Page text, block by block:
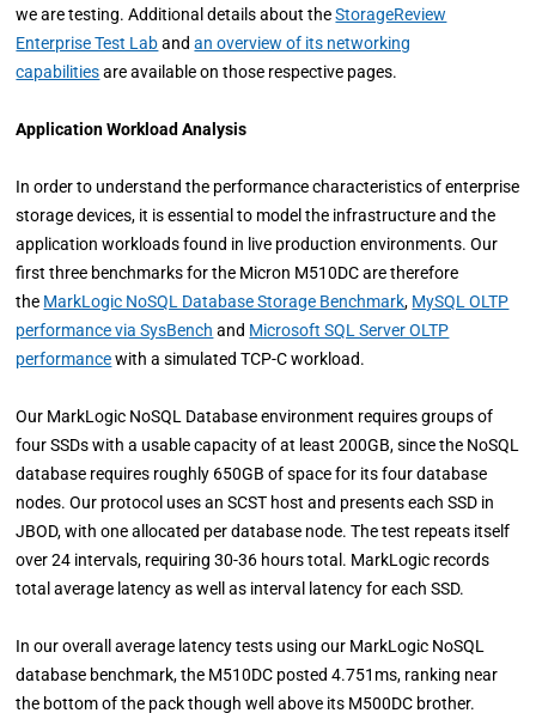
we are testing. Additional details about theStorageReview
Enterprise Test Labandan overview of its networking
capabilitiesare available on those respective pages.
Application Workload Analysis
In order to understand the performance characteristics of enterprise
storage devices, it is essential to model the infrastructure and the
application workloads found in live production environments. Our
first three benchmarks for the Micron M510DC are therefore
the MarkLogic NoSQL Database Storage Benchmark, MySQL OLTP
performance via SysBench and Microsoft SQL Server OLTP
performancewith a simulated TCP-C workload.
Our MarkLogic NoSQL Database environment requires groups of
four SSDs with a usable capacity of at least 200GB, since the NoSQL
database requires roughly 650GB of space for its four database
nodes. Our protocol uses an SCST host and presents each SSD in
JBOD, with one allocated per database node. The test repeats itself
over 24 intervals, requiring 30-36 hours total. MarkLogic records
total average latency as well as interval latency for each SSD.
In our overall average latency tests using our MarkLogic NoSQL
database benchmark, the M510DC posted 4.751ms, ranking near
the bottom of the pack though well above its M500DC brother.